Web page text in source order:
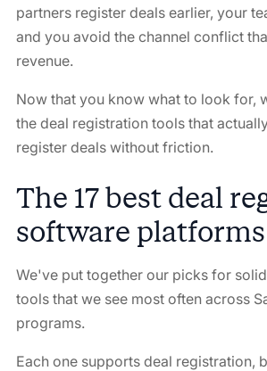
partners register deals earlier, your
and you avoid the channel conflict
revenue.
Now that you know what to look for,
the deal registration tools that
register deals without friction.
The 17 best deal
software
We've put together our picks for
tools that we see most often across
programs.
Each one supports deal registration,